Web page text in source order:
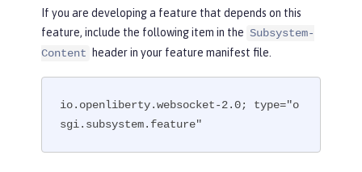
If you are developing a feature that depends on this
feature, include the following item in the Subsystem-
Content
header in your feature manifest file.
io.openliberty.websocket-2.0; type="o
sgi.subsystem.feature"